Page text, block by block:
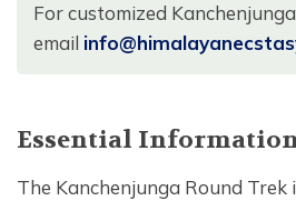
For customized
email
Essential
The Kanchenjunga Round